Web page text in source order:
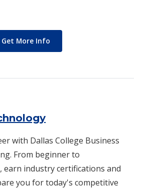
Get More Info
with Dallas College Business
From beginner to
earn industry certifications and
you for today's competitive